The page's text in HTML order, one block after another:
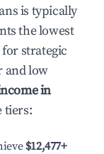
is typically
the lowest
strategic
and low
in
tiers:
$12,477+